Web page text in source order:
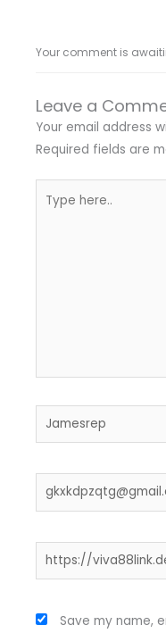
Your comment is
Leave a
Your email address
Required fields are
here..
Name*
Email*
Website
Save my name,